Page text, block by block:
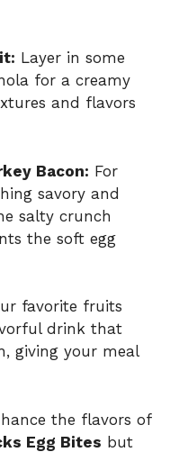
Layer in some
for a creamy
and flavors
Bacon: For
savory and
salty crunch
the soft egg
favorite fruits
drink that
giving your meal
the flavors of
Egg Bites but